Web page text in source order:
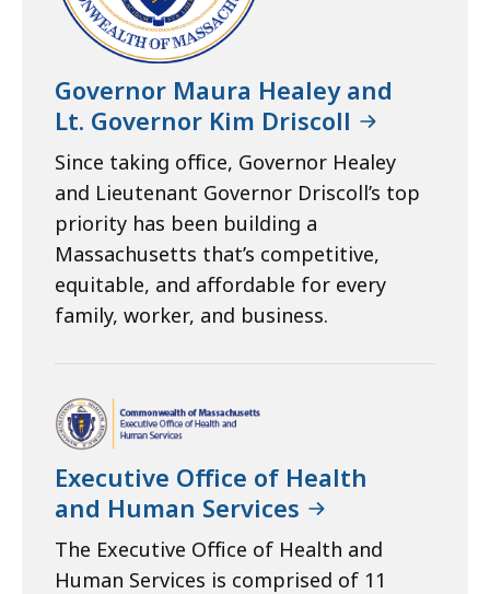
Governor Maura Healey and
Lt. Governor Kim Driscoll
Since taking office, Governor Healey
and Lieutenant Governor Driscoll’s top
priority has been building a
Massachusetts that’s competitive,
equitable, and affordable for every
family, worker, and business.
Executive Office of Health
and Human Services
The Executive Office of Health and
Human Services is comprised of 11